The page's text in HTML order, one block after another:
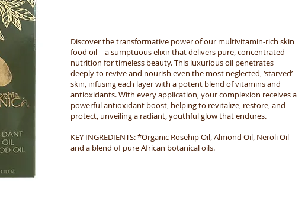
Discover the transformative power of our multivitamin-rich skin
food oil—a sumptuous elixir that delivers pure, concentrated
nutrition for timeless beauty. This luxurious oil penetrates
deeply to revive and nourish even the most neglected, ‘starved’
skin, infusing each layer with a potent blend of vitamins and
antioxidants. With every application, your complexion receives a
powerful antioxidant boost, helping to revitalize, restore, and
protect, unveiling a radiant, youthful glow that endures.
KEY INGREDIENTS: *Organic Rosehip Oil, Almond Oil, Neroli Oil
and a blend of pure African botanical oils.